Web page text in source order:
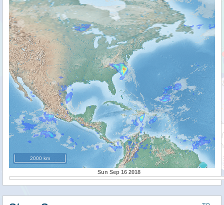
2000 km
Sun Sep 16 2018